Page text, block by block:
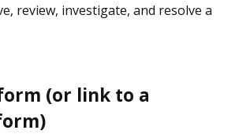
review, investigate, and resolve a
(or link to a